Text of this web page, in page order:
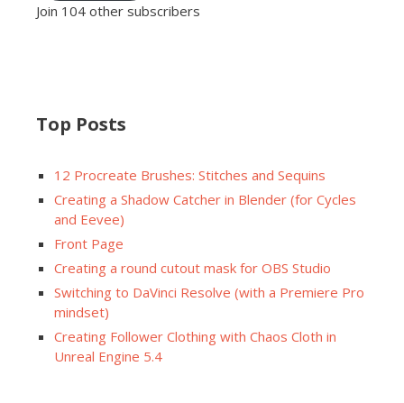
Join 104 other subscribers
Top Posts
12 Procreate Brushes: Stitches and Sequins
Creating a Shadow Catcher in Blender (for Cycles
and Eevee)
Front Page
Creating a round cutout mask for OBS Studio
Switching to DaVinci Resolve (with a Premiere Pro
mindset)
Creating Follower Clothing with Chaos Cloth in
Unreal Engine 5.4